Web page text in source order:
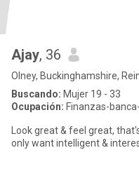
Ajay, 36
Olney, Buckinghamshire,
Buscando: Mujer 19 - 33
Ocupación: Finanzas-
Look great & feel great,
only want intelligent &